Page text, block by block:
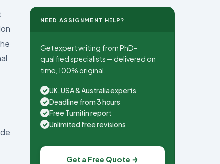
NEED ASSIGNMENT HELP?
Get expert writing from PhD-
qualified specialists — delivered on
time, 100% original.
✓ UK, USA & Australia experts
✓ Deadline from 3 hours
✓ Free Turnitin report
✓ Unlimited free revisions
Get a Free Quote →